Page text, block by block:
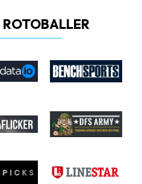
ROTOBALLER